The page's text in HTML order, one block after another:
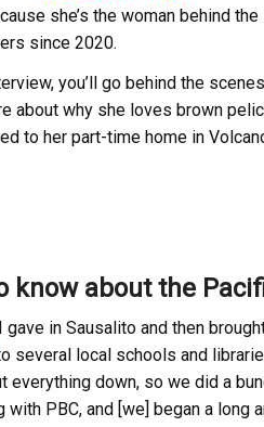
she’s the woman behind
since 2020.
you’ll go behind the
about why she loves brown
to her part-time home in
know about the
in Sausalito and then
several local schools and
everything down, so we did a
PBC, and [we] began a long